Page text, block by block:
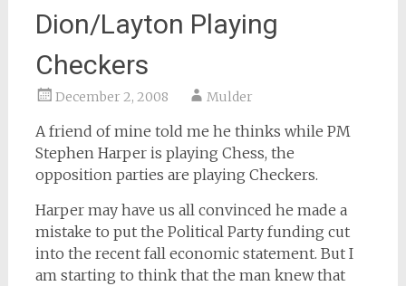
Dion/Layton Playing
Checkers
December 2, 2008 Mulder
A friend of mine told me he thinks while PM
Stephen Harper is playing Chess, the
opposition parties are playing Checkers.
Harper may have us all convinced he made a
mistake to put the Political Party funding cut
into the recent fall economic statement. But I
am starting to think that the man knew that